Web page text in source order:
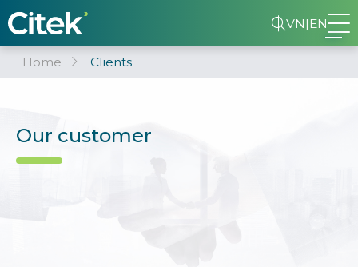
VN|EN
Home Clients
Our customer